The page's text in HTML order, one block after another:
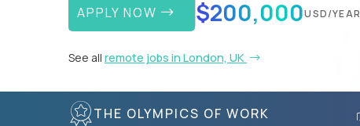
APPLY NOW $200,000USD/YEAR
See all remote jobs in London, UK
THE OLYMPICS OF WORK